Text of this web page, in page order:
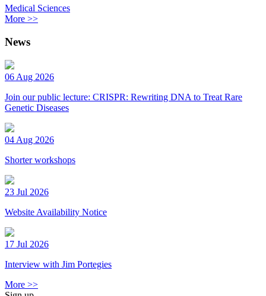
Medical Sciences
More >>
News
06 Aug 2026
Join our public lecture: CRISPR: Rewriting DNA to Treat Rare
Genetic Diseases
04 Aug 2026
Shorter workshops
23 Jul 2026
Website Availability Notice
17 Jul 2026
Interview with Jim Portegies
More >>